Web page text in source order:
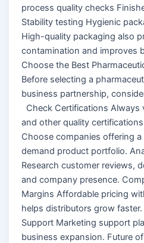
process quality checks
Stability testing Hygienic
High-quality packaging also
contamination and improves
Choose the Best
Before selecting a
business partnership,
Check Certifications Always
and other quality
Choose companies offering
demand product portfolio.
Research customer reviews,
and company presence.
Margins Affordable pricing
helps distributors grow
Support Marketing support
business expansion. Future